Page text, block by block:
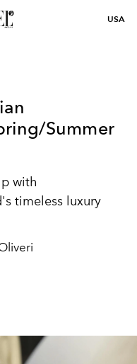
USA
Summer
with
timeless luxury